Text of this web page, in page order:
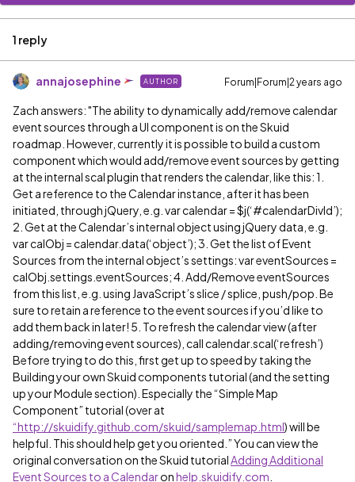
1 reply
annajosephine AUTHOR Forum|Forum|2 years ago
Zach answers: "The ability to dynamically add/remove calendar
event sources through a UI component is on the Skuid
roadmap. However, currently it is possible to build a custom
component which would add/remove event sources by getting
at the internal scal plugin that renders the calendar, like this: 1.
Get a reference to the Calendar instance, after it has been
initiated, through jQuery, e.g. var calendar = $j(‘#calendarDivId’);
2. Get at the Calendar’s internal object using jQuery data, e.g.
var calObj = calendar.data(‘object’); 3. Get the list of Event
Sources from the internal object’s settings: var eventSources =
calObj.settings.eventSources; 4. Add/Remove eventSources
from this list, e.g. using JavaScript’s slice / splice, push/pop. Be
sure to retain a reference to the event sources if you’d like to
add them back in later! 5. To refresh the calendar view (after
adding/removing event sources), call calendar.scal(‘refresh’)
Before trying to do this, first get up to speed by taking the
Building your own Skuid components tutorial (and the setting
up your Module section). Especially the “Simple Map
Component” tutorial (over at
“http://skuidify.github.com/skuid/samplemap.html) will be
helpful. This should help get you oriented.” You can view the
original conversation on the Skuid tutorialAdding Additional
Event Sources to a Calendaronhelp.skuidify.com